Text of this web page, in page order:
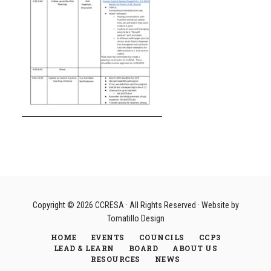
Copyright © 2026 CCRESA· All Rights Reserved · Website by
Tomatillo Design
HOME
EVENTS COUNCILS
CCP3
LEAD & LEARN
BOARD
ABOUT US
RESOURCES
NEWS